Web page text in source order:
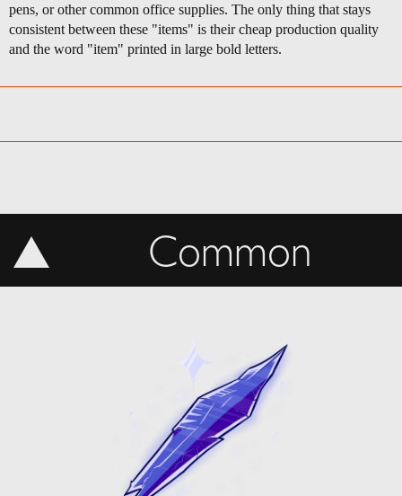
pens, or other common office supplies. The only thing that stays
consistent between these "items" is their cheap production quality
and the word "item" printed in large bold letters.
Common